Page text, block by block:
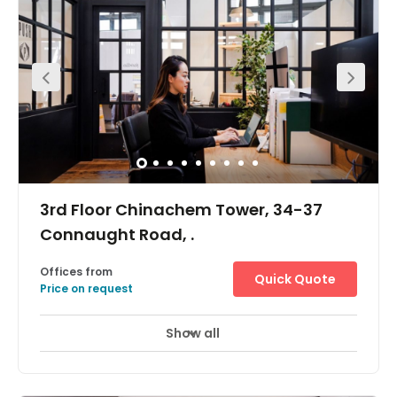
available. There’s a dedicated communal floor and
offices for 2-19 pax, it is a perfect home for companies of
all sizes.Amenities include MTR access, 24/7 building
access with natural light throughout and a large
commumal area.
3rd Floor Chinachem Tower, 34-37
Connaught Road, .
Meeting Rooms + 1 more
Offices from
Price on request
Quick Quote
Show all